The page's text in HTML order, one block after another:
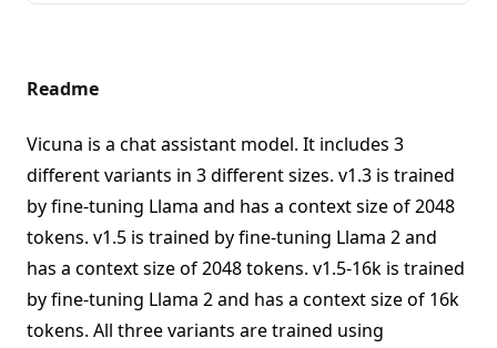
Readme
Vicuna is a chat assistant model. It includes 3
different variants in 3 different sizes. v1.3 is trained
by fine-tuning Llama and has a context size of 2048
tokens. v1.5 is trained by fine-tuning Llama 2 and
has a context size of 2048 tokens. v1.5-16k is trained
by fine-tuning Llama 2 and has a context size of 16k
tokens. All three variants are trained using